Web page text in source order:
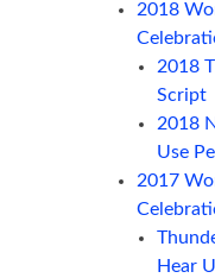
2018
2018
Script
2018
Use
2017
Hear